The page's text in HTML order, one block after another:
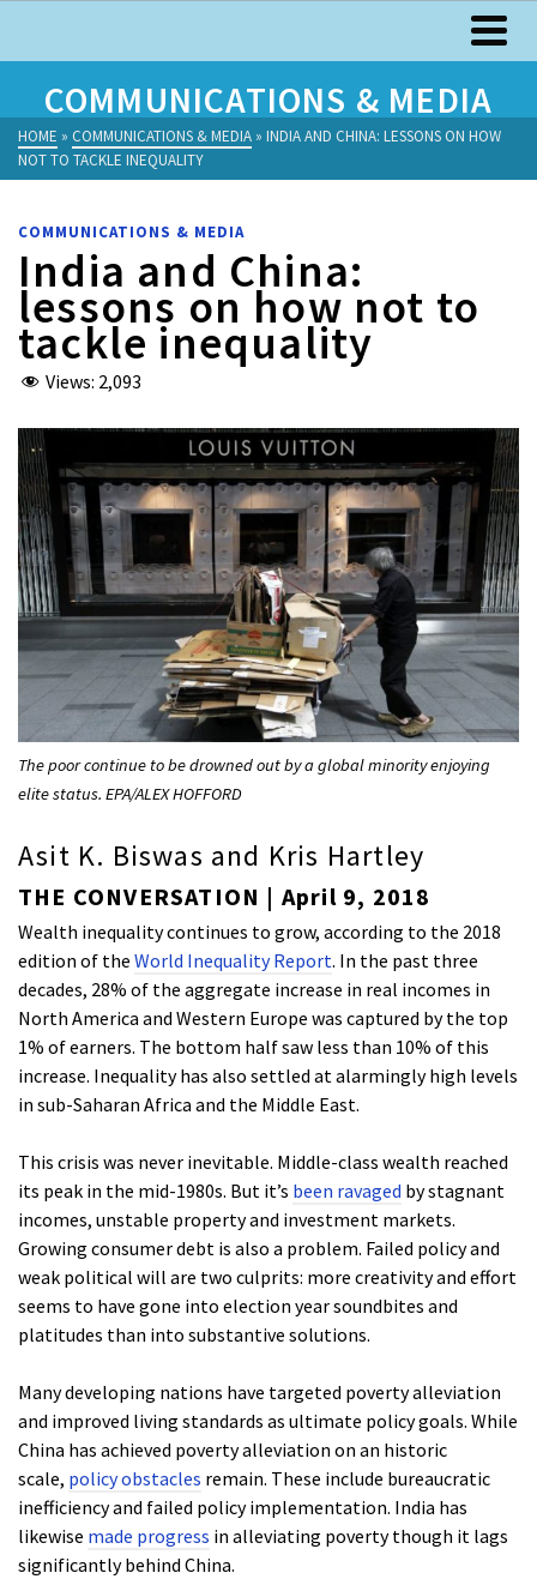
COMMUNICATIONS & MEDIA
HOME » COMMUNICATIONS & MEDIA » INDIA AND CHINA: LESSONS ON HOW
NOT TO TACKLE INEQUALITY
COMMUNICATIONS & MEDIA
India and China:
lessons on how not to
tackle inequality
Views: 2,093
The poor continue to be drowned out by a global minority enjoying
elite status. EPA/ALEX HOFFORD
Asit K. Biswas and Kris Hartley
THE CONVERSATION | April 9, 2018
Wealth inequality continues to grow, according to the 2018
edition of the World Inequality Report. In the past three
decades, 28% of the aggregate increase in real incomes in
North America and Western Europe was captured by the top
1% of earners. The bottom half saw less than 10% of this
increase. Inequality has also settled at alarmingly high levels
in sub-Saharan Africa and the Middle East.
This crisis was never inevitable. Middle-class wealth reached
its peak in the mid-1980s. But it’s been ravaged by stagnant
incomes, unstable property and investment markets.
Growing consumer debt is also a problem. Failed policy and
weak political will are two culprits: more creativity and effort
seems to have gone into election year soundbites and
platitudes than into substantive solutions.
Many developing nations have targeted poverty alleviation
and improved living standards as ultimate policy goals. While
China has achieved poverty alleviation on an historic
scale, policy obstacles remain. These include bureaucratic
inefficiency and failed policy implementation. India has
likewise made progress in alleviating poverty though it lags
significantly behind China.